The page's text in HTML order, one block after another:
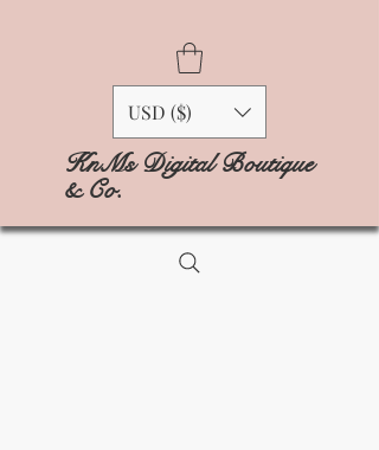
USD ($)
KnMs Digital Boutique
& Co.